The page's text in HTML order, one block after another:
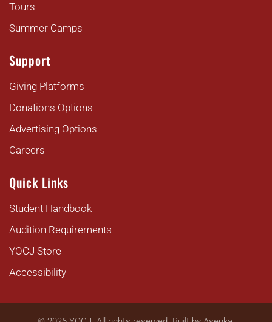
Tours
Summer Camps
Support
Giving Platforms
Donations Options
Advertising Options
Careers
Quick Links
Student Handbook
Audition Requirements
YOCJ Store
Accessibility